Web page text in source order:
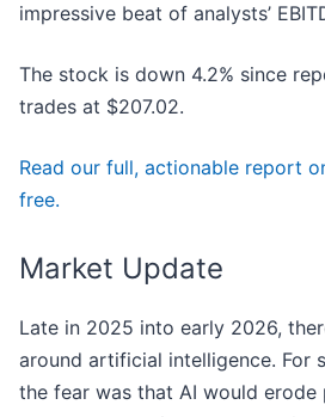
impressive beat of analysts’
The stock is down 4.2% since
trades at $207.02.
Read our full, actionable report
free.
Market Update
Late in 2025 into early 2026,
around artificial intelligence. For
the fear was that AI would erode